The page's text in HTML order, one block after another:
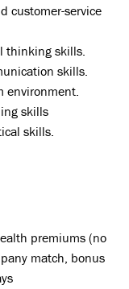
customer-service
thinking skills.
skills.
environment.
skills
skills.
premiums (no
match, bonus